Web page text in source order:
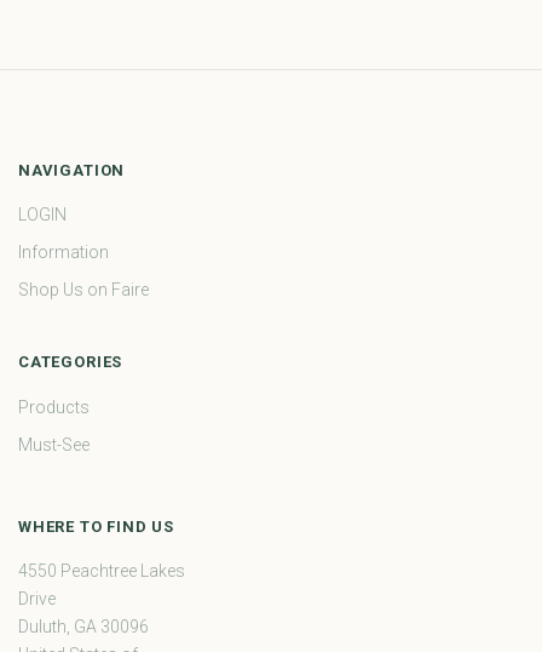
NAVIGATION
LOGIN
Information
Shop Us on Faire
CATEGORIES
Products
Must-See
WHERE TO FIND US
4550 Peachtree Lakes
Drive
Duluth, GA 30096